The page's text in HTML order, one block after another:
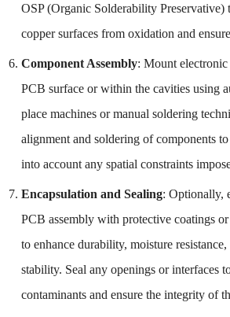
OSP (Organic Solderability Preservative)
copper surfaces from oxidation and
Component Assembly: Mount electronic
PCB surface or within the cavities using
place machines or manual soldering
alignment and soldering of components
into account any spatial constraints
Encapsulation and Sealing: Optionally,
PCB assembly with protective coatings
to enhance durability, moisture
stability. Seal any openings or interfaces
contaminants and ensure the integrity of